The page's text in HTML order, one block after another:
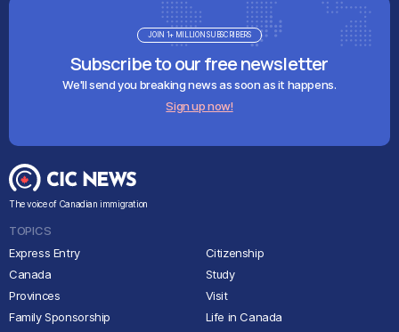
Subscribe to our free newsletter
We'll send you breaking news as soon as it happens.
Sign up now!
JOIN 1+ MILLION SUBSCRIBERS
The voice of Canadian immigration
TOPICS
Express Entry
Canada
Provinces
Family Sponsorship
Citizenship
Study
Visit
Life in Canada